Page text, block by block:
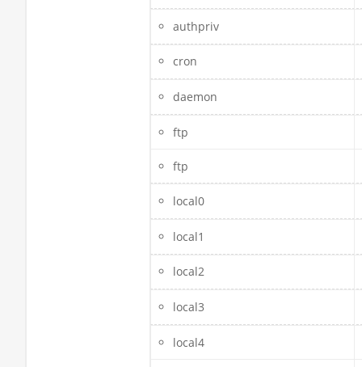
authpriv
cron
daemon
ftp
ftp
local0
local1
local2
local3
local4